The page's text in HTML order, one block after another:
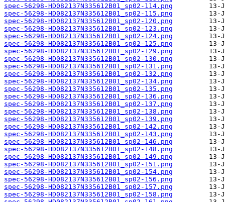
spec-56298-HD082137N335612B01_sp02-114.png
spec-56298-HD082137N335612B01_sp02-115.png
spec-56298-HD082137N335612B01_sp02-120.png
spec-56298-HD082137N335612B01_sp02-123.png
spec-56298-HD082137N335612B01_sp02-124.png
spec-56298-HD082137N335612B01_sp02-125.png
spec-56298-HD082137N335612B01_sp02-129.png
spec-56298-HD082137N335612B01_sp02-130.png
spec-56298-HD082137N335612B01_sp02-131.png
spec-56298-HD082137N335612B01_sp02-132.png
spec-56298-HD082137N335612B01_sp02-134.png
spec-56298-HD082137N335612B01_sp02-135.png
spec-56298-HD082137N335612B01_sp02-136.png
spec-56298-HD082137N335612B01_sp02-137.png
spec-56298-HD082137N335612B01_sp02-138.png
spec-56298-HD082137N335612B01_sp02-139.png
spec-56298-HD082137N335612B01_sp02-142.png
spec-56298-HD082137N335612B01_sp02-143.png
spec-56298-HD082137N335612B01_sp02-146.png
spec-56298-HD082137N335612B01_sp02-148.png
spec-56298-HD082137N335612B01_sp02-149.png
spec-56298-HD082137N335612B01_sp02-151.png
spec-56298-HD082137N335612B01_sp02-154.png
spec-56298-HD082137N335612B01_sp02-156.png
spec-56298-HD082137N335612B01_sp02-157.png
spec-56298-HD082137N335612B01_sp02-158.png